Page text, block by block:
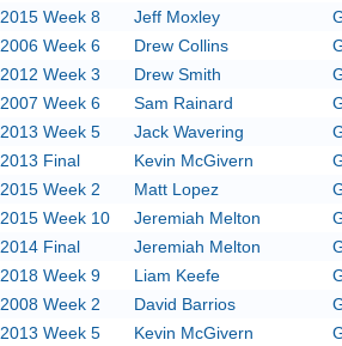
2015 Week 8 Jeff Moxley
2006 Week 6 Drew Collins
2012 Week 3 Drew Smith
2007 Week 6 Sam Rainard
2013 Week 5 Jack Wavering
2013 Final Kevin McGivern
2015 Week 2 Matt Lopez
2015 Week 10 Jeremiah Melton
2014 Final Jeremiah Melton
2018 Week 9 Liam Keefe
2008 Week 2 David Barrios
2013 Week 5 Kevin McGivern